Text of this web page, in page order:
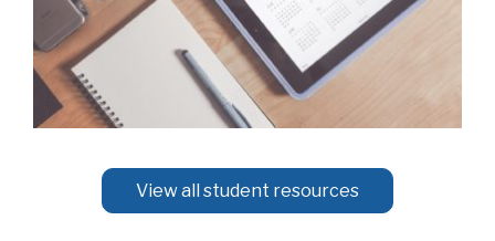
View all student resources